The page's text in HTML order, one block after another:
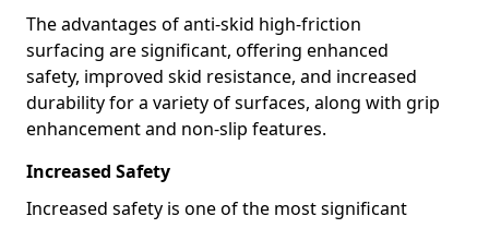
The advantages of anti-skid high-friction
surfacing are significant, offering enhanced
safety, improved skid resistance, and increased
durability for a variety of surfaces, along with grip
enhancement and non-slip features.
Increased Safety
Increased safety is one of the most significant